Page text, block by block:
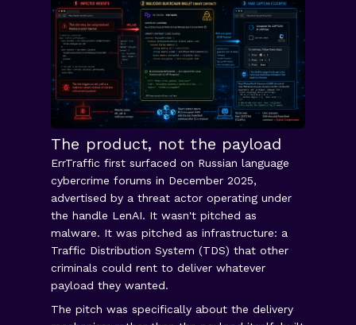
The product, not the payload
ErrTraffic first surfaced on Russian language
cybercrime forums in December 2025,
advertised by a threat actor operating under
the handle LenAI. It wasn't pitched as
malware. It was pitched as infrastructure: a
Traffic Distribution System (TDS) that other
criminals could rent to deliver whatever
payload they wanted.
The pitch was specifically about the delivery